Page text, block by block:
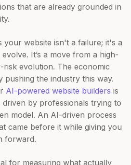
that are already grounded in
your website isn't a failure; it's a
It’s a move from a high-
evolution. The economic
pushing the industry this way.
AI-powered website builders is
by professionals trying to
model. An AI-driven process
came before it while giving you
forward.
for measuring what actually